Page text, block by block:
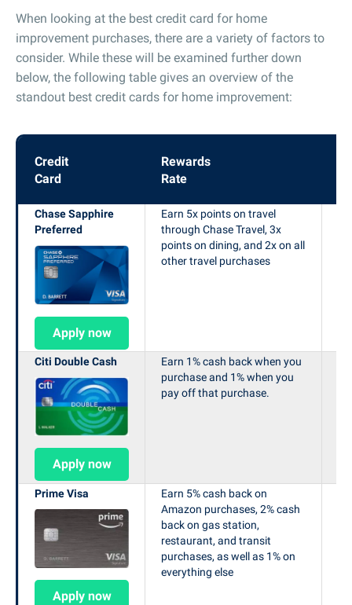
When looking at the best credit card for home
improvement purchases, there are a variety of factors to
consider. While these will be examined further down
below, the following table gives an overview of the
standout best credit cards for home improvement:
Credit
Card
Rewards
Rate
Chase Sapphire
Preferred
Apply now
Earn 5x points on travel
through Chase Travel, 3x
points on dining, and 2x on all
other travel purchases
Citi Double Cash
Apply now
Earn 1% cash back when you
purchase and 1% when you
pay off that purchase.
Prime Visa
Apply now
Earn 5% cash back on
Amazon purchases, 2% cash
back on gas station,
restaurant, and transit
purchases, as well as 1% on
everything else